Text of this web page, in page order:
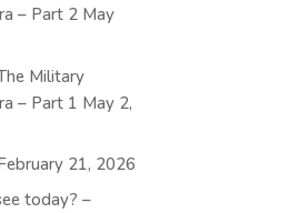
– Part 2 May
Military
– Part 1 May 2,
21, 2026
today? –